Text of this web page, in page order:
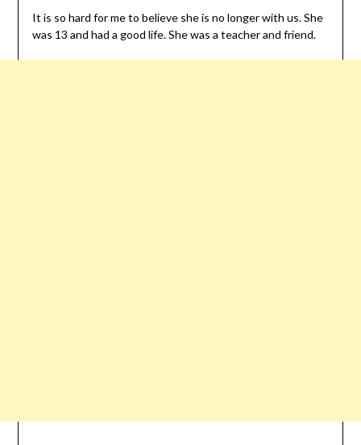
It is so hard for me to believe she is no longer with us. She
was 13 and had a good life. She was a teacher and friend.